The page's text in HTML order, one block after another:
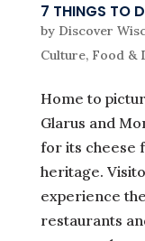
7 THINGS TO
by Discover
Culture, Food &
Home to
Glarus and
for its cheese
heritage.
experience
restaurants